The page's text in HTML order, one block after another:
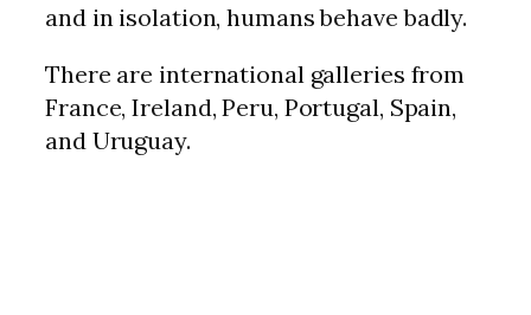
and in isolation, humans behave badly.
There are international galleries from
France, Ireland, Peru, Portugal, Spain,
and Uruguay.